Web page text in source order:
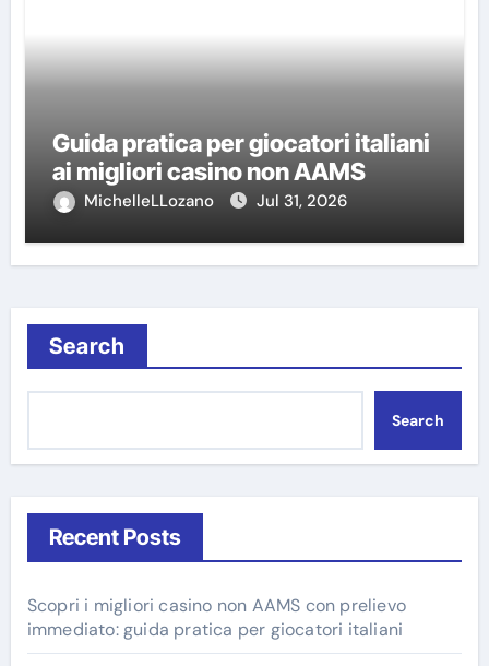
Guida pratica per giocatori italiani
ai migliori casino non AAMS
MichelleLLozano Jul 31, 2026
Search
Search
Recent Posts
Scopri i migliori casino non AAMS con prelievo
immediato: guida pratica per giocatori italiani